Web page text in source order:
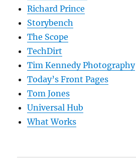
Richard Prince
Storybench
The Scope
TechDirt
Tim Kennedy Photography
Today’s Front Pages
Tom Jones
Universal Hub
What Works